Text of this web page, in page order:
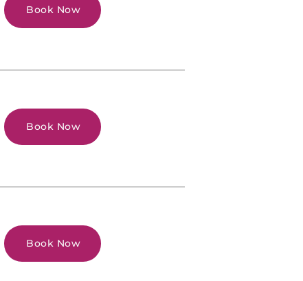
Book Now
Book Now
Book Now